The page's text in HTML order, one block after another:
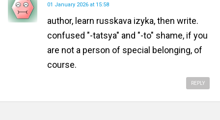
01 January 2026 at 15:58
author, learn russkava izyka, then write.
confused "-tatsya" and "-to" shame, if you
are not a person of special belonging, of
course.
REPLY